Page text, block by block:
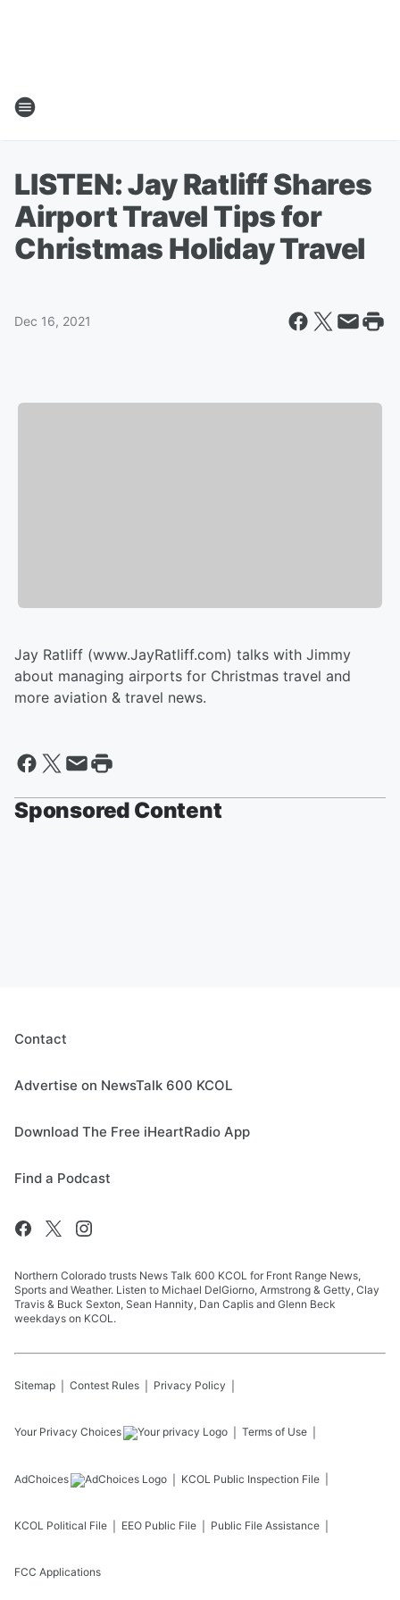
LISTEN: Jay Ratliff Shares
Airport Travel Tips for
Christmas Holiday Travel
Dec 16, 2021
Jay Ratliff (www.JayRatliff.com) talks with Jimmy
about managing airports for Christmas travel and
more aviation & travel news.
Sponsored Content
Contact
Advertise on NewsTalk 600 KCOL
Download The Free iHeartRadio App
Find a Podcast
Northern Colorado trusts News Talk 600 KCOL for Front Range News,
Sports and Weather. Listen to Michael DelGiorno, Armstrong & Getty, Clay
Travis & Buck Sexton, Sean Hannity, Dan Caplis and Glenn Beck
weekdays on KCOL.
Sitemap Contest Rules Privacy Policy
Your Privacy Choices Terms of Use
AdChoices KCOL Public Inspection File
KCOL Political File EEO Public File Public File Assistance
FCC Applications